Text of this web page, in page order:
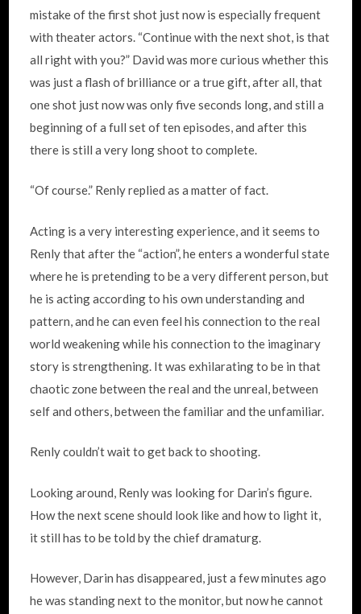
mistake of the first shot just now is especially frequent
with theater actors. “Continue with the next shot, is that
all right with you?” David was more curious whether this
was just a flash of brilliance or a true gift, after all, that
one shot just now was only five seconds long, and still a
beginning of a full set of ten episodes, and after this
there is still a very long shoot to complete.
“Of course.” Renly replied as a matter of fact.
Acting is a very interesting experience, and it seems to
Renly that after the “action”, he enters a wonderful state
where he is pretending to be a very different person, but
he is acting according to his own understanding and
pattern, and he can even feel his connection to the real
world weakening while his connection to the imaginary
story is strengthening. It was exhilarating to be in that
chaotic zone between the real and the unreal, between
self and others, between the familiar and the unfamiliar.
Renly couldn’t wait to get back to shooting.
Looking around, Renly was looking for Darin’s figure.
How the next scene should look like and how to light it,
it still has to be told by the chief dramaturg.
However, Darin has disappeared, just a few minutes ago
he was standing next to the monitor, but now he cannot